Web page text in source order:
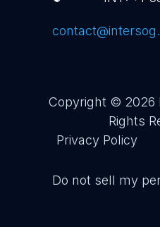
Copyright © 2026
Rights
Privacy Policy
Do not sell my